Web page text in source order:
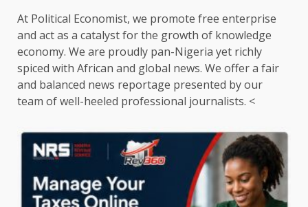
At Political Economist, we promote free enterprise
and act as a catalyst for the growth of knowledge
economy. We are proudly pan-Nigeria yet richly
spiced with African and global news. We offer a fair
and balanced news reportage presented by our
team of well-heeled professional journalists. <